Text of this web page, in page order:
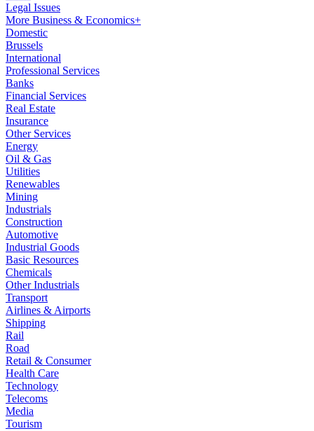
Legal Issues
More Business & Economics+
Domestic
Brussels
International
Professional Services
Banks
Financial Services
Real Estate
Insurance
Other Services
Energy
Oil & Gas
Utilities
Renewables
Mining
Industrials
Construction
Automotive
Industrial Goods
Basic Resources
Chemicals
Other Industrials
Transport
Airlines & Airports
Shipping
Rail
Road
Retail & Consumer
Health Care
Technology
Telecoms
Media
Tourism